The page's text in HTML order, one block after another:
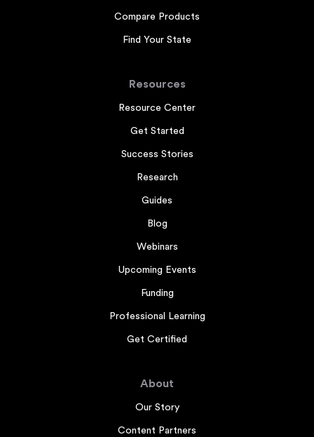
Compare Products
Find Your State
Resources
Resource Center
Get Started
Success Stories
Research
Guides
Blog
Webinars
Upcoming Events
Funding
Professional Learning
Get Certified
About
Our Story
Content Partners